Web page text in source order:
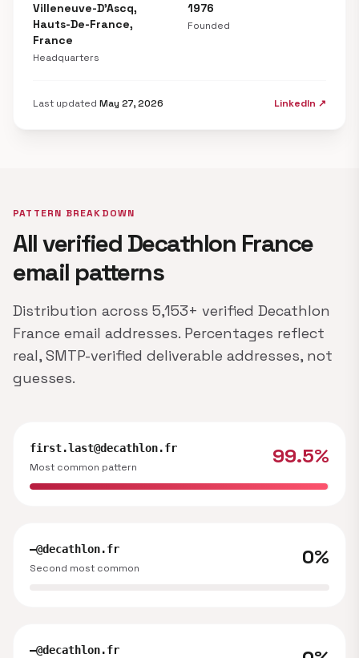
Villeneuve-D'Ascq,
Hauts-De-France,
France
Headquarters
1976
Founded
Last updated May 27, 2026 LinkedIn ↗
PATTERN BREAKDOWN
All verified Decathlon France
email patterns
Distribution across 5,153+ verified Decathlon
France email addresses. Percentages reflect
real, SMTP-verified deliverable addresses, not
guesses.
first.last@decathlon.fr
Most common pattern
99.5%
—@decathlon.fr
Second most common
0%
—@decathlon.fr